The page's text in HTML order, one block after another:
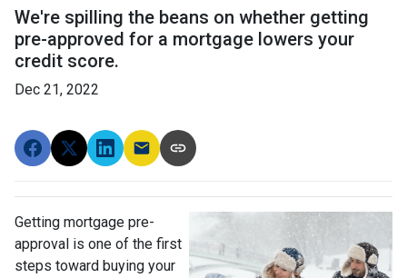
We're spilling the beans on whether getting
pre-approved for a mortgage lowers your
credit score.
Dec 21, 2022
Getting mortgage pre-
approval is one of the first
steps toward buying your